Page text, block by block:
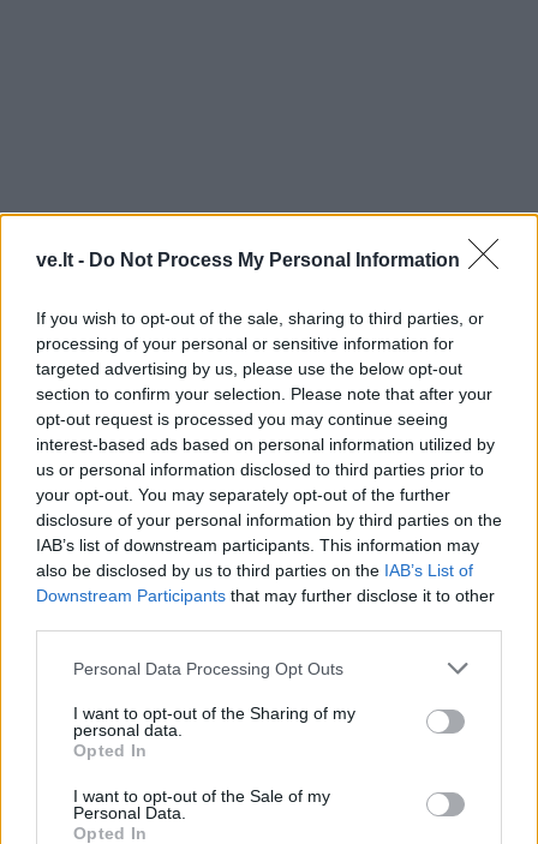
ve.lt - Do Not Process My Personal Information
If you wish to opt-out of the sale, sharing to third parties, or
processing of your personal or sensitive information for
targeted advertising by us, please use the below opt-out
section to confirm your selection. Please note that after your
opt-out request is processed you may continue seeing
interest-based ads based on personal information utilized by
us or personal information disclosed to third parties prior to
your opt-out. You may separately opt-out of the further
disclosure of your personal information by third parties on the
IAB’s list of downstream participants. This information may
also be disclosed by us to third parties on the IAB’s List of
Downstream Participants that may further disclose it to other
Personal Data Processing Opt Outs
I want to opt-out of the Sharing of my
personal data.
Opted In
I want to opt-out of the Sale of my
Personal Data.
Opted In
BALTKONTA
Verslas 2017-12-05 16:43
„Limarko” grupės įmonė žengia į SGD
distribucijos rinką